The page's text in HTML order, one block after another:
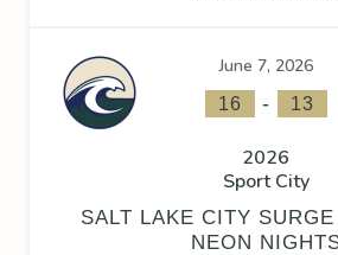
June 7, 2026
16 - 13
2026
Sport City
SALT LAKE CITY
NEON